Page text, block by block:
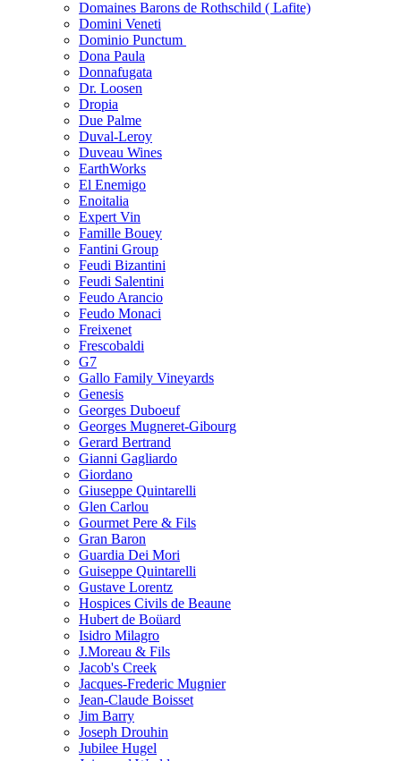
Domaines Barons de Rothschild ( Lafite)
Domini Veneti
Dominio Punctum
Dona Paula
Donnafugata
Dr. Loosen
Dropia
Due Palme
Duval-Leroy
Duveau Wines
EarthWorks
El Enemigo
Enoitalia
Expert Vin
Famille Bouey
Fantini Group
Feudi Bizantini
Feudi Salentini
Feudo Arancio
Feudo Monaci
Freixenet
Frescobaldi
G7
Gallo Family Vineyards
Genesis
Georges Duboeuf
Georges Mugneret-Gibourg
Gerard Bertrand
Gianni Gagliardo
Giordano
Giuseppe Quintarelli
Glen Carlou
Gourmet Pere & Fils
Gran Baron
Guardia Dei Mori
Guiseppe Quintarelli
Gustave Lorentz
Hospices Civils de Beaune
Hubert de Boüard
Isidro Milagro
J.Moreau & Fils
Jacob's Creek
Jacques-Frederic Mugnier
Jean-Claude Boisset
Jim Barry
Joseph Drouhin
Jubilee Hugel